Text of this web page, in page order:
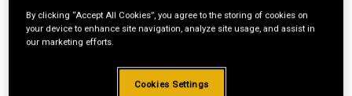
By clicking “Accept All Cookies”, you agree to the storing of cookies on
your device to enhance site navigation, analyze site usage, and assist in
our marketing efforts.
Cookies Settings